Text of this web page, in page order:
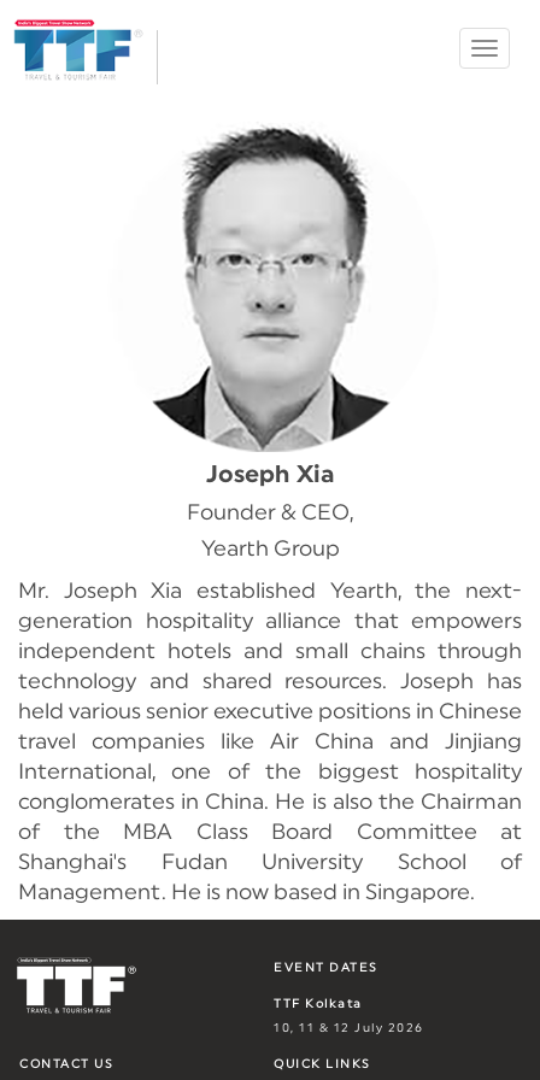
Toggle
Joseph Xia
Founder & CEO,
Yearth Group
Mr. Joseph Xia established Yearth, the next-
generation hospitality alliance that empowers
independent hotels and small chains through
technology and shared resources. Joseph has
held various senior executive positions in Chinese
travel companies like Air China and Jinjiang
International, one of the biggest hospitality
conglomerates in China. He is also the Chairman
of the MBA Class Board Committee at
Shanghai's Fudan University School of
Management. He is now based in Singapore.
EVENT DATES
TTF Kolkata
10, 11 & 12 July 2026
CONTACT US QUICK LINKS